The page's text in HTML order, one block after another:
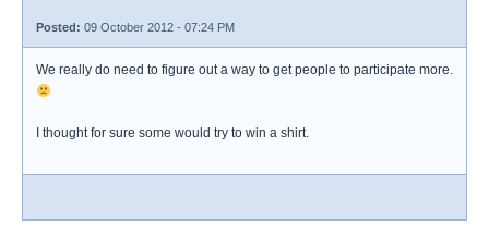
Posted: 09 October 2012 - 07:24 PM
We really do need to figure out a way to get people to participate more.
I thought for sure some would try to win a shirt.